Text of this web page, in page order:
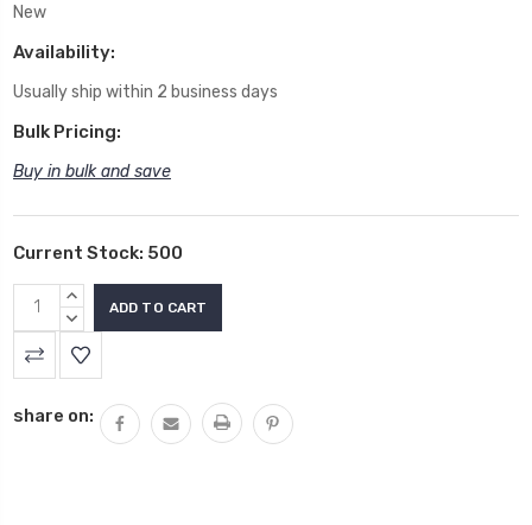
New
Availability:
Usually ship within 2 business days
Bulk Pricing:
Buy in bulk and save
Current Stock: 500
INCREASE
QUANTITY:
DECREASE
QUANTITY:
share on: